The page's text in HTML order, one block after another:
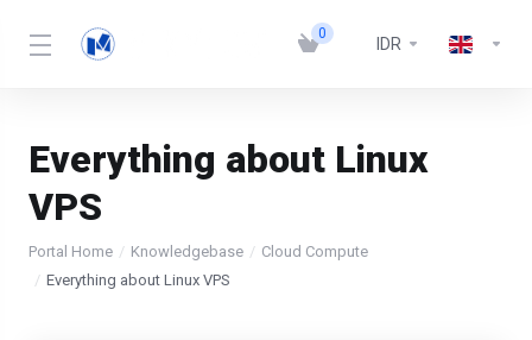
0
IDR
Everything about Linux
VPS
Portal Home Knowledgebase
Cloud Compute
Everything about Linux VPS